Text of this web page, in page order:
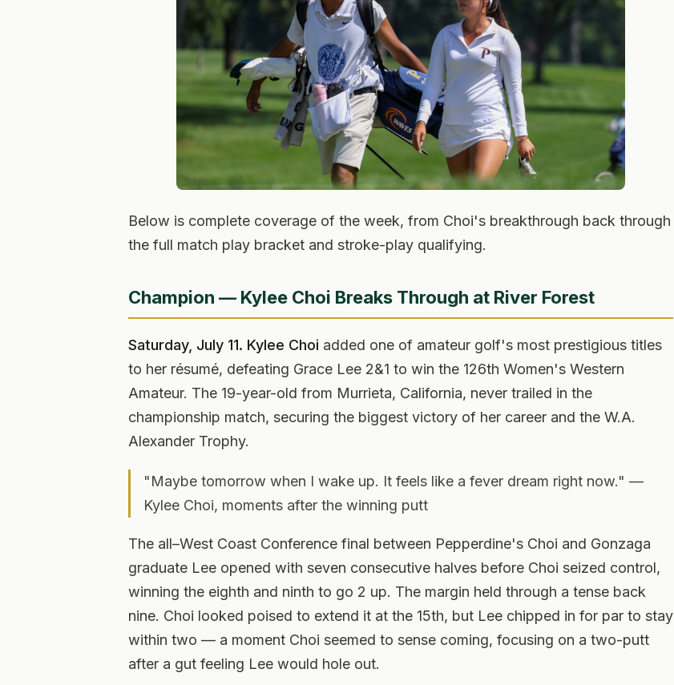
Below is complete coverage of the week, from Choi's breakthrough back through
the full match play bracket and stroke-play qualifying.
Champion — Kylee Choi Breaks Through at River Forest
Saturday, July 11. Kylee Choi added one of amateur golf's most prestigious titles
to her résumé, defeating Grace Lee 2&1 to win the 126th Women's Western
Amateur. The 19-year-old from Murrieta, California, never trailed in the
championship match, securing the biggest victory of her career and the W.A.
Alexander Trophy.
"Maybe tomorrow when I wake up. It feels like a fever dream right now." —
Kylee Choi, moments after the winning putt
The all–West Coast Conference final between Pepperdine's Choi and Gonzaga
graduate Lee opened with seven consecutive halves before Choi seized control,
winning the eighth and ninth to go 2 up. The margin held through a tense back
nine. Choi looked poised to extend it at the 15th, but Lee chipped in for par to stay
within two — a moment Choi seemed to sense coming, focusing on a two-putt
after a gut feeling Lee would hole out.